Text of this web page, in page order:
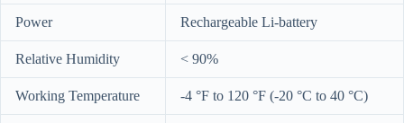
Power Rechargeable Li-battery
Relative Humidity < 90%
Working Temperature -4 °F to 120 °F (-20 °C to 40 °C)